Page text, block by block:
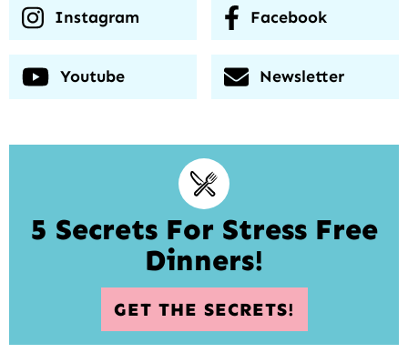
Instagram Facebook
Youtube Newsletter
5 Secrets For Stress Free
Dinners!
GET THE SECRETS!